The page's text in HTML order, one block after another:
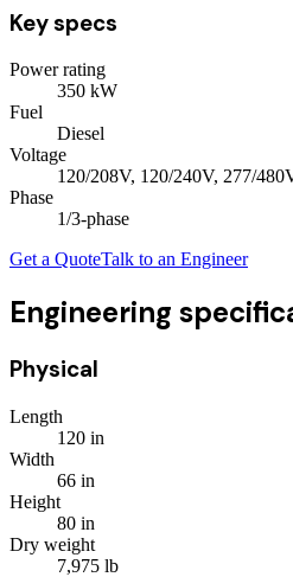
Key specs
Power rating
350 kW
Fuel
Diesel
Voltage
120/208V, 120/240V, 277/
Phase
1/3-phase
Get a QuoteTalk to an Engineer
Engineering
Physical
Length
120 in
Width
66 in
Height
80 in
Dry weight
7,975 lb